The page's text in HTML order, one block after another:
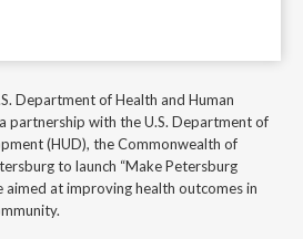
Department of Health and Human
partnership with the U.S. Department of
(HUD), the Commonwealth of
to launch “Make Petersburg
aimed at improving health outcomes in